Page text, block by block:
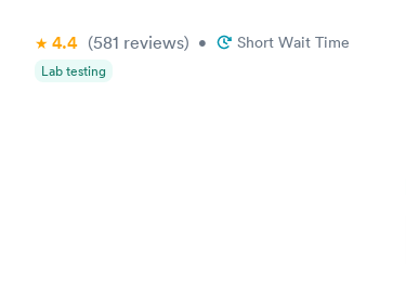
4.4 (581 reviews) • Short Wait Time
Lab testing